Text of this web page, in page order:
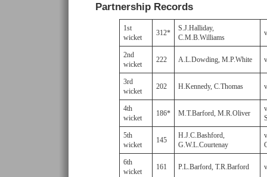
Partnership Records
1st
wicket
312*
S.J.Halliday,
C.M.B.Williams
2nd
wicket
222 A.L.Dowding, M.P.White
3rd
wicket
202 H.Kennedy, C.Thomas
4th
wicket
186* M.T.Barford, M.R.Oliver
5th
wicket
145
H.J.C.Bashford,
G.W.L.Courtenay
6th
wicket
161 P.L.Barford, T.R.Barford